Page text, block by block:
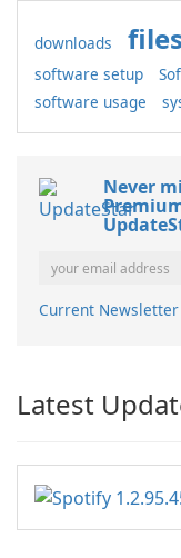
downloads files
software setup
software usage
Never
Current Newsletter
Latest